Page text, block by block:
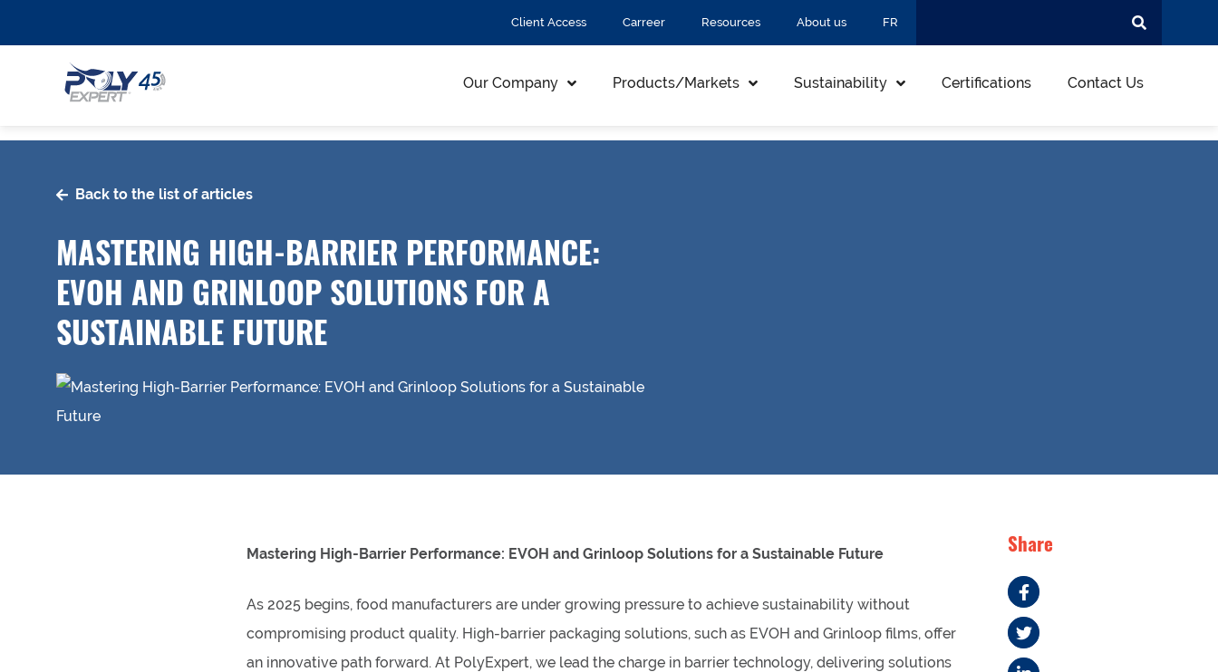
Client Access Carreer Resources About us FR
Our Company Products/Markets Sustainability Certifications Contact Us
Back to the list of articles
MASTERING HIGH-BARRIER PERFORMANCE:
EVOH AND GRINLOOP SOLUTIONS FOR A
SUSTAINABLE FUTURE
Mastering High-Barrier Performance: EVOH and Grinloop Solutions for a Sustainable Future
As 2025 begins, food manufacturers are under growing pressure to achieve sustainability without
compromising product quality. High-barrier packaging solutions, such as EVOH and Grinloop films, offer
an innovative path forward. At PolyExpert, we lead the charge in barrier technology, delivering solutions
Share